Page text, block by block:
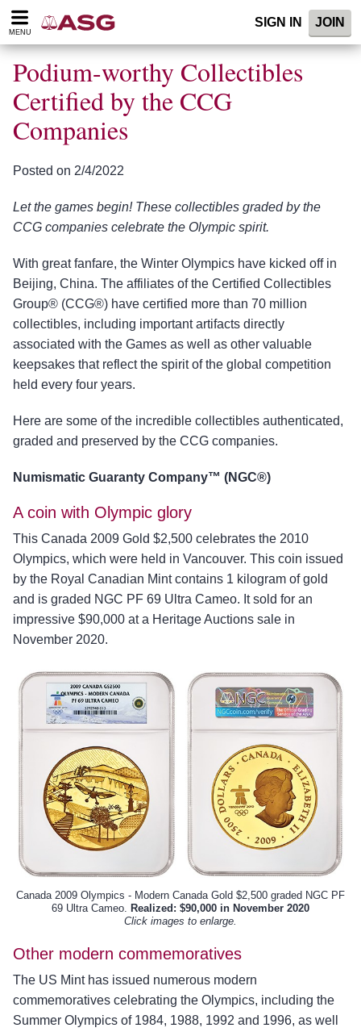
Please
note:
website
includes
accessibility
system.
MENU
SIGN IN JOIN
Podium-worthy Collectibles
Certified by the CCG
Companies
Posted on 2/4/2022
Let the games begin! These collectibles graded by the
CCG companies celebrate the Olympic spirit.
With great fanfare, the Winter Olympics have kicked off in
Beijing, China. The affiliates of the Certified Collectibles
Group® (CCG®) have certified more than 70 million
collectibles, including important artifacts directly
associated with the Games as well as other valuable
keepsakes that reflect the spirit of the global competition
held every four years.
Here are some of the incredible collectibles authenticated,
graded and preserved by the CCG companies.
Numismatic Guaranty Company™ (NGC®)
A coin with Olympic glory
This Canada 2009 Gold $2,500 celebrates the 2010
Olympics, which were held in Vancouver. This coin issued
by the Royal Canadian Mint contains 1 kilogram of gold
and is graded NGC PF 69 Ultra Cameo. It sold for an
impressive $90,000 at a Heritage Auctions sale in
November 2020.
Canada 2009 Olympics - Modern Canada Gold $2,500 graded NGC PF
69 Ultra Cameo. Realized: $90,000 in November 2020
Click images to enlarge.
Other modern commemoratives
The US Mint has issued numerous modern
commemoratives celebrating the Olympics, including the
Summer Olympics of 1984, 1988, 1992 and 1996, as well